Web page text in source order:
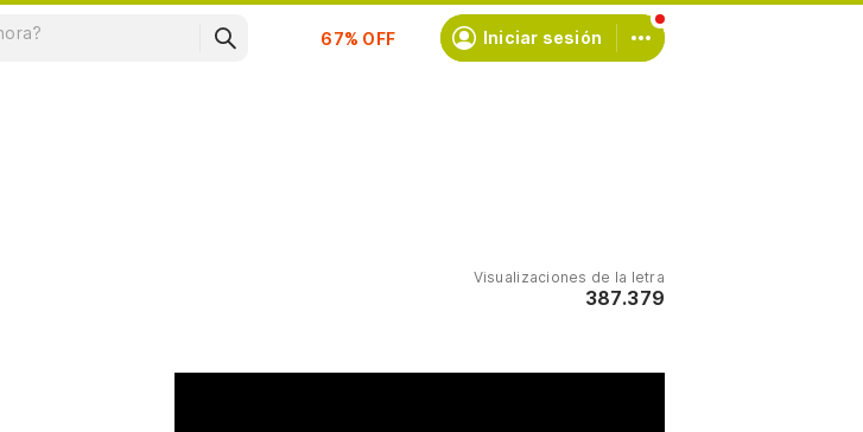
Suscríbete Iniciar sesión
Visualizaciones de la letra
387.379